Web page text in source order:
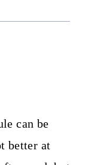
can be
better at